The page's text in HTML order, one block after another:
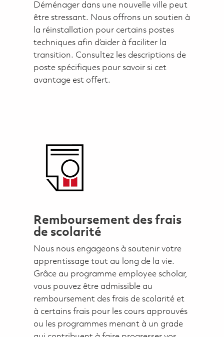
Déménager dans une nouvelle ville peut
être stressant. Nous offrons un soutien à
la réinstallation pour certains postes
techniques afin d’aider à faciliter la
transition. Consultez les descriptions de
poste spécifiques pour savoir si cet
avantage est offert.
Remboursement des frais
de scolarité
Nous nous engageons à soutenir votre
apprentissage tout au long de la vie.
Grâce au programme employee scholar,
vous pouvez être admissible au
remboursement des frais de scolarité et
à certains frais pour les cours approuvés
ou les programmes menant à un grade